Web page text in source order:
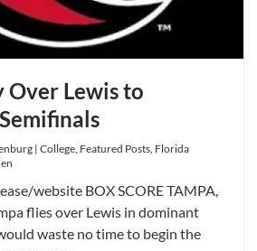
Over Lewis to
| College, Featured Posts, Florida
website BOX SCORE TAMPA,
flies over Lewis in dominant
waste no time to begin the